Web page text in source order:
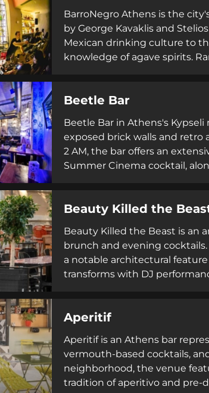
BarroNegro Athens is the
by George Kavaklis and
Mexican drinking culture to
knowledge of agave spirits.
Beetle Bar
Beetle Bar in Athens's
exposed brick walls and retro
2 AM, the bar offers an
Summer Cinema cocktail,
cozy setting.
Beauty Killed the
Beauty Killed the Beast is an
brunch and evening
a notable architectural
transforms with DJ
Aperitif
Aperitif is an Athens bar
vermouth-based cocktails,
neighborhood, the venue
tradition of aperitivo and pre-